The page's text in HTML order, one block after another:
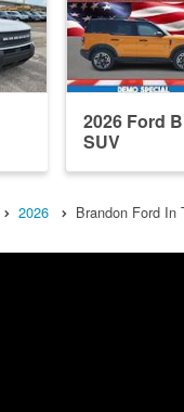
2026 Ford
SUV
2026 Brandon Ford In